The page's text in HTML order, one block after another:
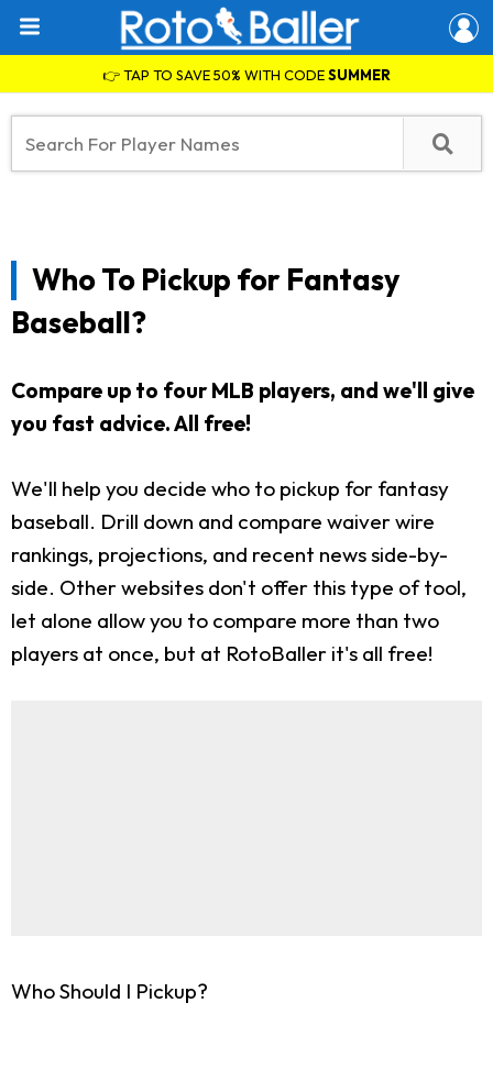
👉 TAP TO SAVE 50% WITH CODESUMMER
Who To Pickup for Fantasy
Baseball?
Compare up to four MLB players, and we'll give
you fast advice. All free!
We'll help you decide who to pickup for fantasy
baseball. Drill down and compare waiver wire
rankings, projections, and recent news side-by-
side. Other websites don't offer this type of tool,
let alone allow you to compare more than two
players at once, but at RotoBaller it's all free!
Who Should I Pickup?